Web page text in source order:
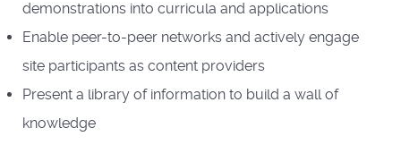
demonstrations into curricula and applications
Enable peer-to-peer networks and actively engage
site participants as content providers
Present a library of information to build a wall of
knowledge